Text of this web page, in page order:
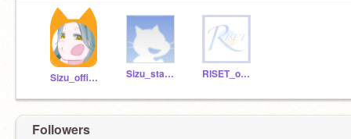
Sizu_official Sizu_staff-F RISET_official
Followers